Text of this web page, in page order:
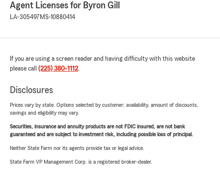
Agent Licenses for Byron Gill
LA-305497 MS-10880414
If you are using a screen reader and having difficulty with this website
please call (225) 380-1112.
Disclosures
Prices vary by state. Options selected by customer; availability, amount of discounts,
savings and eligibility may vary.
Securities, insurance and annuity products are not FDIC insured, are not bank
guaranteed and are subject to investment risk, including possible loss of principal.
Neither State Farm nor its agents provide tax or legal advice.
State Farm VP Management Corp. is a registered broker-dealer.